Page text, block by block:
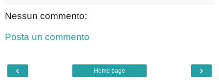
Nessun commento:
Posta un commento
‹ ›
Home page